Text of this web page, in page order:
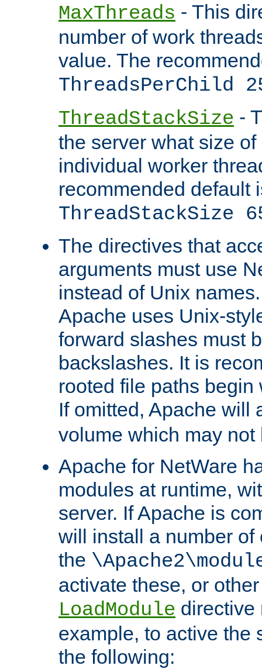
MaxThreads - This
number of work
value. The
ThreadsPerChild
ThreadStackSize -
the server what size
individual worker
recommended default
ThreadStackSize
The directives that
arguments must use
instead of Unix
Apache uses Unix-
forward slashes must
backslashes. It is
rooted file paths
If omitted, Apache will
volume which may not
Apache for NetWare
modules at runtime,
server. If Apache is
will install a number
the
activate these, or
LoadModule directive
example, to active the
the following: